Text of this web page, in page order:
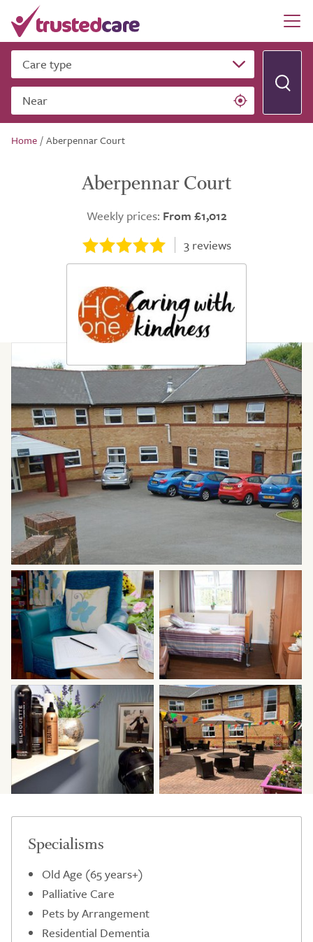
Care type
Near
Home /Aberpennar Court
Aberpennar Court
Weekly prices: From £1,012
3reviews
Specialisms
Old Age (65 years+)
Palliative Care
Pets by Arrangement
Residential Dementia